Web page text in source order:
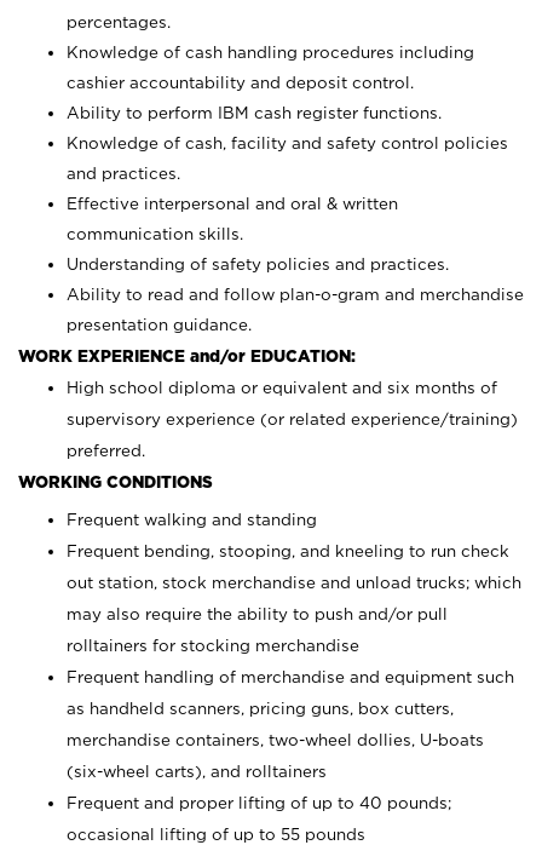
percentages.
Knowledge of cash handling procedures including
cashier accountability and deposit control.
Ability to perform IBM cash register functions.
Knowledge of cash, facility and safety control policies
and practices.
Effective interpersonal and oral & written
communication skills.
Understanding of safety policies and practices.
Ability to read and follow plan-o-gram and merchandise
presentation guidance.
WORK EXPERIENCE and/or EDUCATION:
High school diploma or equivalent and six months of
supervisory experience (or related experience/training)
preferred.
WORKING CONDITIONS
Frequent walking and standing
Frequent bending, stooping, and kneeling to run check
out station, stock merchandise and unload trucks; which
may also require the ability to push and/or pull
rolltainers for stocking merchandise
Frequent handling of merchandise and equipment such
as handheld scanners, pricing guns, box cutters,
merchandise containers, two-wheel dollies, U-boats
(six-wheel carts), and rolltainers
Frequent and proper lifting of up to 40 pounds;
occasional lifting of up to 55 pounds